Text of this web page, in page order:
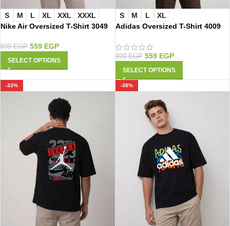
S M L XL XXL
XXXL
Nike Air Oversized T-Shirt 3049
899EGP 559 EGP
SELECT OPTIONS
S M L
XL
Adidas Oversized T-Shirt 4009
899EGP 559 EGP
SELECT OPTIONS
-33% -38%